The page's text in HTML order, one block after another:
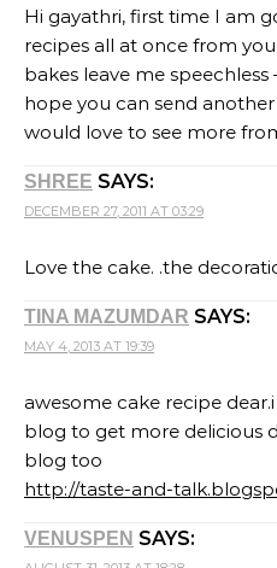
Hi gayathri, first time I am
recipes all at once from
bakes leave me speechless
hope you can send
would love to see more
SHREE SAYS:
DECEMBER 27, 2011 AT 03:29
Love the cake. .the
TINA MAZUMDAR SAYS:
MAY 4, 2013 AT 19:39
awesome cake recipe
blog to get more delicious
blog too
http://taste-and-
VENUSPEN SAYS: